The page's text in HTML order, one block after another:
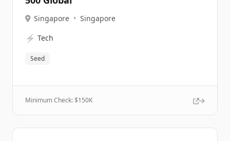
Singapore • Singapore
⚡ Tech
Seed
Minimum Check: $150K